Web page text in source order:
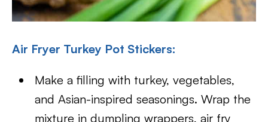
Air Fryer Turkey Pot Stickers:
Make a filling with turkey, vegetables,
and Asian-inspired seasonings. Wrap the
mixture in dumpling wrappers, air fry